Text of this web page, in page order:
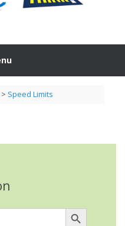
> Speed Limits
Search Button